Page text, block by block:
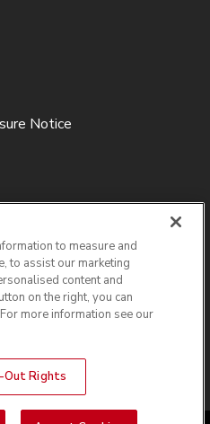
Notice
to measure and
to assist our marketing
content and
on the right, you can
more information see our
Out Rights